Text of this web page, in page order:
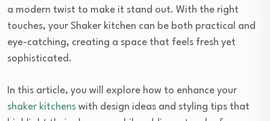
a modern twist to make it stand out. With the right
touches, your Shaker kitchen can be both practical and
eye-catching, creating a space that feels fresh yet
sophisticated.
In this article, you will explore how to enhance your
shaker kitchens with design ideas and styling tips that